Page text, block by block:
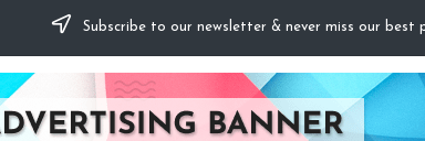
Subscribe to our newsletter & never miss our best